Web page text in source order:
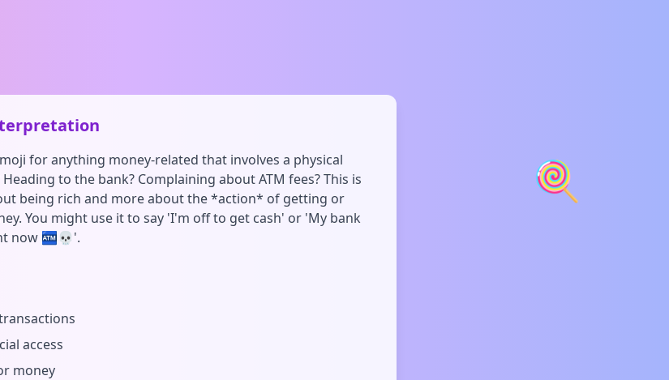
🍭
for anything money-related that involves a physical
to the bank? Complaining about ATM fees? This is
being rich and more about the *action* of getting or
You might use it to say 'I'm off to get cash' or 'My bank
now 🏧💀'.
access
money